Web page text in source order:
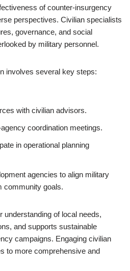
of counter-insurgency
perspectives. Civilian specialists
governance, and social
by military personnel.
involves several key steps:
with civilian advisors.
coordination meetings.
in operational planning
agencies to align military
community goals.
understanding of local needs,
and supports sustainable
campaigns. Engaging civilian
to more comprehensive and